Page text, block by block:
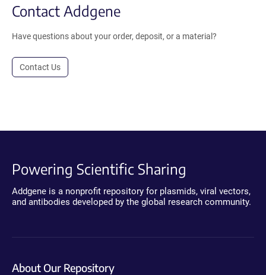
Contact Addgene
Have questions about your order, deposit, or a material?
Contact Us
Powering Scientific Sharing
Addgene is a nonprofit repository for plasmids, viral vectors,
and antibodies developed by the global research community.
About Our Repository